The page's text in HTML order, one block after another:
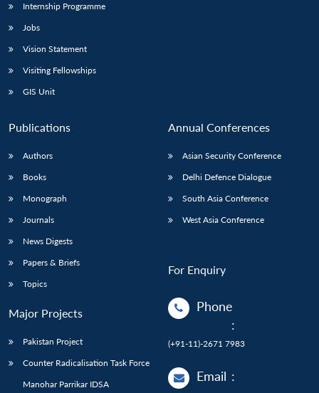
Internship Programme
Jobs
Vision Statement
Visiting Fellowships
GIS Unit
Publications
Authors
Books
Monograph
Journals
News Digests
Papers & Briefs
Topics
Major Projects
Pakistan Project
Counter Radicalisation Task Force
Manohar Parrikar IDSA
Annual Conferences
Asian Security Conference
Delhi Defence Dialogue
South Asia Conference
West Asia Conference
For Enquiry
Phone
:
(+91-11)-2671 7983
Email :